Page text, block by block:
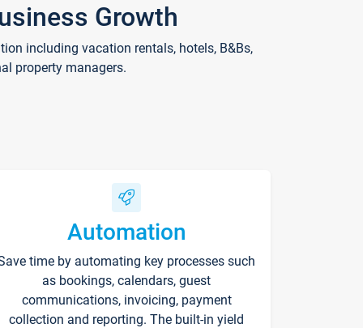
Growth
including vacation rentals, hotels, B&Bs,
property managers.
Automation
time by automating key processes such
as bookings, calendars, guest
communications, invoicing, payment
collection and reporting. The built-in yield